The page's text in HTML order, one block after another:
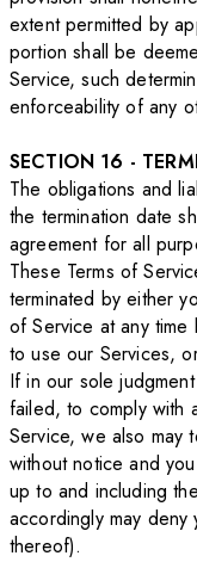
extent permitted by
portion shall be
Service, such
enforceability of any
SECTION 16 -
The obligations and
the termination date
agreement for all
These Terms of
terminated by either
of Service at any
to use our Services,
If in our sole
failed, to comply with
Service, we also may
without notice and
up to and including
accordingly may
thereof).